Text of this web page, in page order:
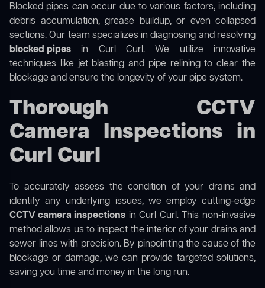
Blocked pipes can occur due to various factors, including
debris accumulation, grease buildup, or even collapsed
sections. Our team specializes in diagnosing and resolving
blocked pipes in Curl Curl. We utilize innovative
techniques like jet blasting and pipe relining to clear the
blockage and ensure the longevity of your pipe system.
Thorough CCTV
Camera Inspections in
Curl Curl
To accurately assess the condition of your drains and
identify any underlying issues, we employ cutting-edge
CCTV camera inspections in Curl Curl. This non-invasive
method allows us to inspect the interior of your drains and
sewer lines with precision. By pinpointing the cause of the
blockage or damage, we can provide targeted solutions,
saving you time and money in the long run.